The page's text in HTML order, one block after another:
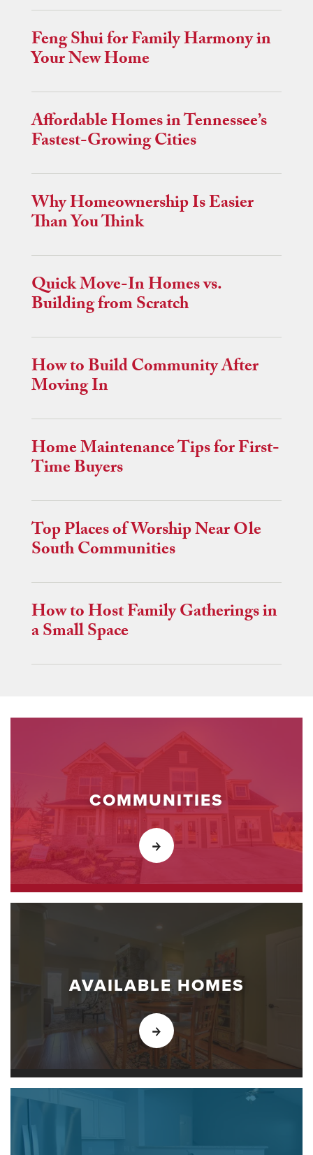
Feng Shui for Family Harmony in
Your New Home
Affordable Homes in Tennessee’s
Fastest-Growing Cities
Why Homeownership Is Easier
Than You Think
Quick Move-In Homes vs.
Building from Scratch
How to Build Community After
Moving In
Home Maintenance Tips for First-
Time Buyers
Top Places of Worship Near Ole
South Communities
How to Host Family Gatherings in
a Small Space
COMMUNITIES
AVAILABLE HOMES